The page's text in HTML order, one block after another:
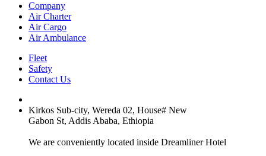
Company
Air Charter
Air Cargo
Air Ambulance
Fleet
Safety
Contact Us
Kirkos Sub-city, Wereda 02, House# New
Gabon St, Addis Ababa, Ethiopia
We are conveniently located inside Dreamliner Hotel